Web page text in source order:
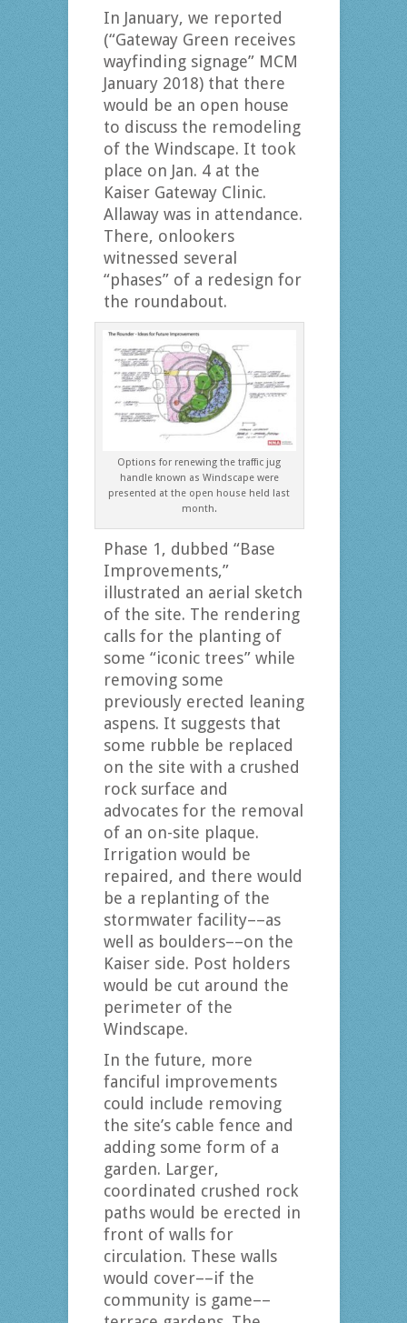
In January, we reported
(“Gateway Green receives
wayfinding signage” MCM
January 2018) that there
would be an open house
to discuss the remodeling
of the Windscape. It took
place on Jan. 4 at the
Kaiser Gateway Clinic.
Allaway was in attendance.
There, onlookers
witnessed several
“phases” of a redesign for
the roundabout.
Options for renewing the traffic jug
handle known as Windscape were
presented at the open house held last
month.
Phase 1, dubbed “Base
Improvements,”
illustrated an aerial sketch
of the site. The rendering
calls for the planting of
some “iconic trees” while
removing some
previously erected leaning
aspens. It suggests that
some rubble be replaced
on the site with a crushed
rock surface and
advocates for the removal
of an on-site plaque.
Irrigation would be
repaired, and there would
be a replanting of the
stormwater facility––as
well as boulders––on the
Kaiser side. Post holders
would be cut around the
perimeter of the
Windscape.
In the future, more
fanciful improvements
could include removing
the site’s cable fence and
adding some form of a
garden. Larger,
coordinated crushed rock
paths would be erected in
front of walls for
circulation. These walls
would cover––if the
community is game––